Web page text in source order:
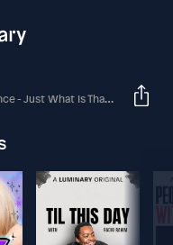
What Is That, Exactly?